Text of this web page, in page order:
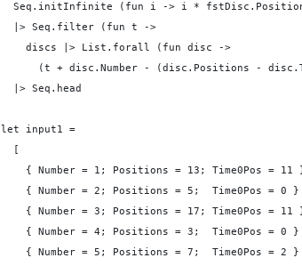
Seq.initInfinite (fun i -> i *
  |> Seq.filter (fun t ->
    discs |> List.forall (fun disc ->
(t + disc.Number - (disc.Positions -
  |> Seq.head
let input1 =
{ Number = 1; Positions = 13; Time0Pos = 11
    { Number = 2; Positions = 5;  Time0Pos = 0 }
{ Number = 3; Positions = 17; Time0Pos = 11
    { Number = 4; Positions = 3;  Time0Pos = 0 }
    { Number = 5; Positions = 7;  Time0Pos = 2 }